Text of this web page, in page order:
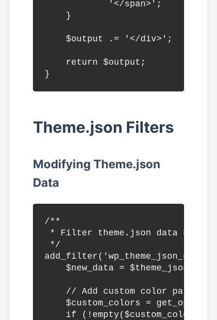
            '</span>';
    }
    $output .= '</div>';
    return $output;
Theme.json Filters
Modifying Theme.json
Data
/**
* Filter theme.json data before
*/
$new_data = $theme_json-
// Add custom color palette
$custom_colors =
if (!empty($custom_colors))